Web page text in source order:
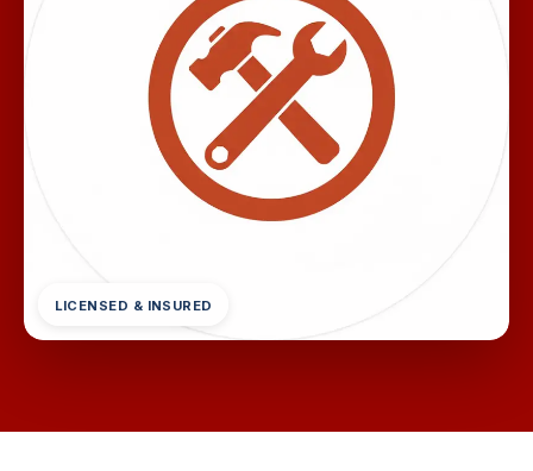
LICENSED & INSURED